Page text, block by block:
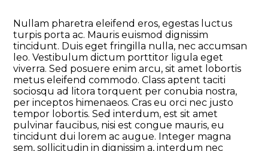
Nullam pharetra eleifend eros, egestas luctus
turpis porta ac. Mauris euismod dignissim
tincidunt. Duis eget fringilla nulla, nec accumsan
leo. Vestibulum dictum porttitor ligula eget
viverra. Sed posuere enim arcu, sit amet lobortis
metus eleifend commodo. Class aptent taciti
sociosqu ad litora torquent per conubia nostra,
per inceptos himenaeos. Cras eu orci nec justo
tempor lobortis. Sed interdum, est sit amet
pulvinar faucibus, nisi est congue mauris, eu
tincidunt dui lorem ac augue. Integer magna
sem, sollicitudin in dignissim a, interdum nec